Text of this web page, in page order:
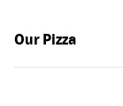
Our Pizza